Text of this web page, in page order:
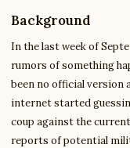
Background
In the last week of
rumors of something
been no official version
internet started
coup against the
reports of potential